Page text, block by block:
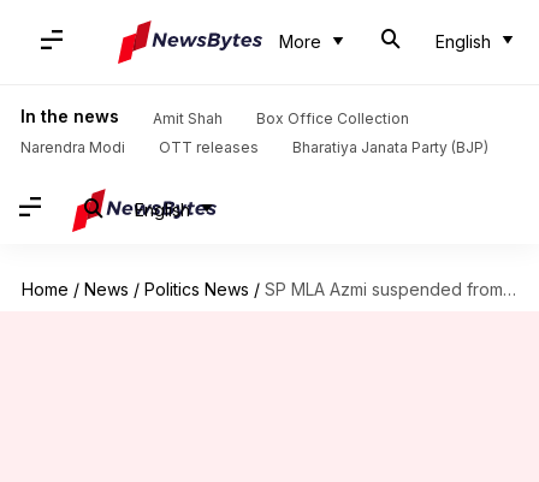
More English
In the news Amit Shah
Box Office Collection
Narendra Modi
OTT releases Bharatiya Janata Party (BJP)
English
Home / News / Politics News / SP MLA Azmi suspended from Maharashtra assembly for praising Aurangzeb